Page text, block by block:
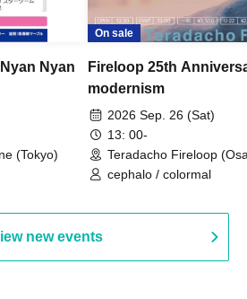
Nyan
(Tokyo)
On sale
Fireloop 25th
modernism
2026 Sep. 26 (Sat)
13: 00-
Teradacho Fireloop
cephalo / colormal
new events